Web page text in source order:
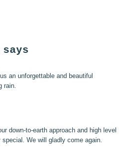
says
an unforgettable and beautiful
rain.
down-to-earth approach and high level
We will gladly come again.